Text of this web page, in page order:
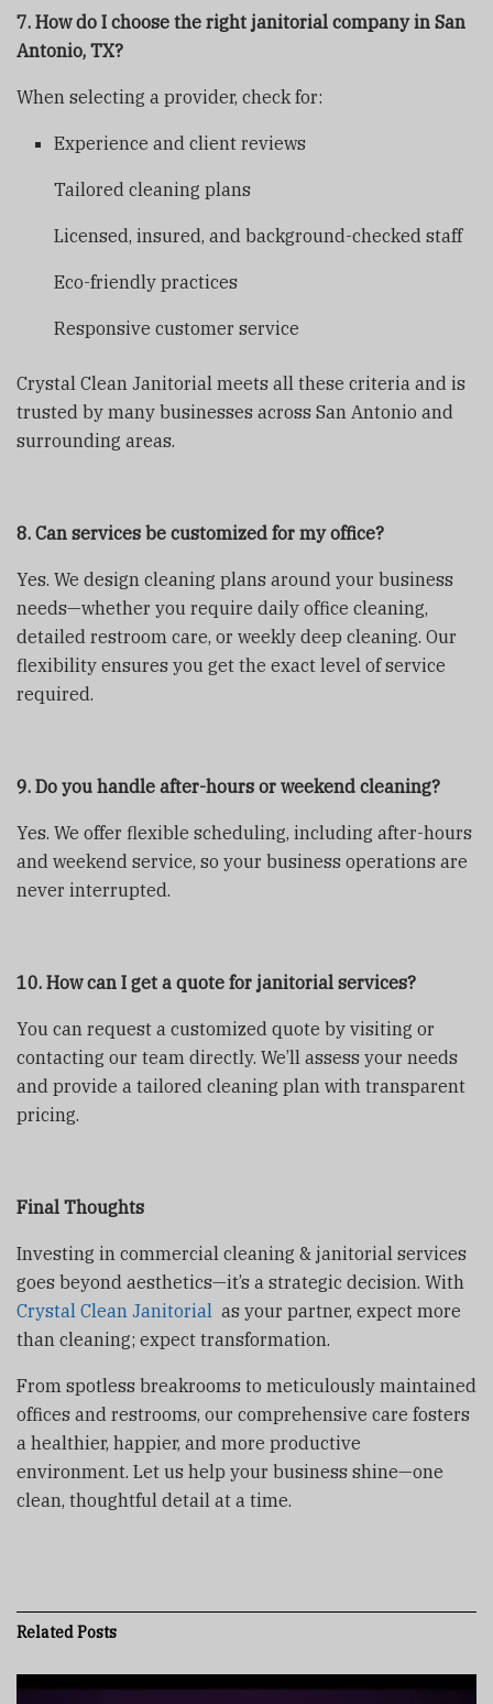
7. How do I choose the right janitorial company in San
Antonio, TX?
When selecting a provider, check for:
Experience and client reviews
Tailored cleaning plans
Licensed, insured, and background-checked staff
Eco-friendly practices
Responsive customer service
Crystal Clean Janitorial meets all these criteria and is
trusted by many businesses across San Antonio and
surrounding areas.
8. Can services be customized for my office?
Yes. We design cleaning plans around your business
needs—whether you require daily office cleaning,
detailed restroom care, or weekly deep cleaning. Our
flexibility ensures you get the exact level of service
required.
9. Do you handle after-hours or weekend cleaning?
Yes. We offer flexible scheduling, including after-hours
and weekend service, so your business operations are
never interrupted.
10. How can I get a quote for janitorial services?
You can request a customized quote by visiting or
contacting our team directly. We’ll assess your needs
and provide a tailored cleaning plan with transparent
pricing.
Final Thoughts
Investing in commercial cleaning & janitorial services
goes beyond aesthetics—it’s a strategic decision. With
Crystal Clean Janitorial as your partner, expect more
than cleaning; expect transformation.
From spotless breakrooms to meticulously maintained
offices and restrooms, our comprehensive care fosters
a healthier, happier, and more productive
environment. Let us help your business shine—one
clean, thoughtful detail at a time.
RelatedPosts